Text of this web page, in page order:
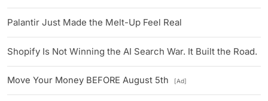
Palantir Just Made the Melt-Up Feel Real
Shopify Is Not Winning the AI Search War. It Built the Road.
Move Your Money BEFORE August 5th [Ad]